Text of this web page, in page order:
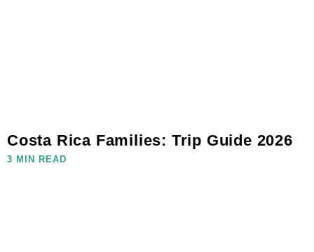
Costa Rica Families: Trip Guide 2026
3 MIN READ